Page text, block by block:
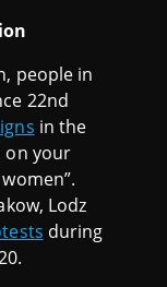
people in
22nd
in the
on your
Lodz
during